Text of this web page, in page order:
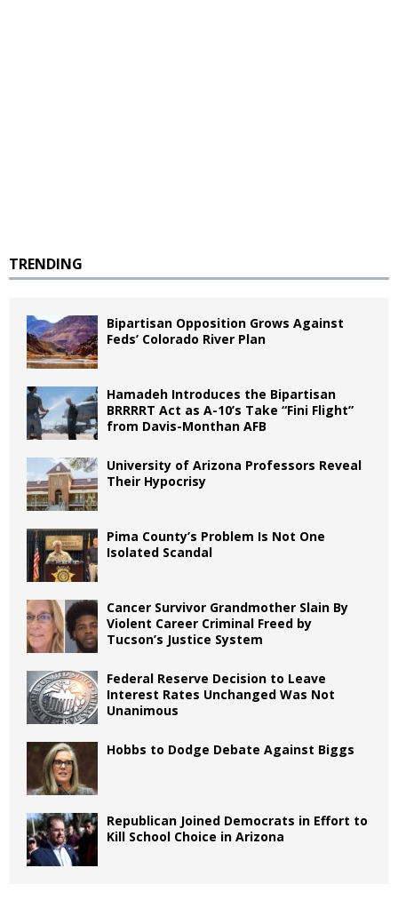
TRENDING
Bipartisan Opposition Grows Against
Feds’ Colorado River Plan
Hamadeh Introduces the Bipartisan
BRRRRT Act as A-10’s Take “Fini Flight”
from Davis-Monthan AFB
University of Arizona Professors Reveal
Their Hypocrisy
Pima County’s Problem Is Not One
Isolated Scandal
Cancer Survivor Grandmother Slain By
Violent Career Criminal Freed by
Tucson’s Justice System
Federal Reserve Decision to Leave
Interest Rates Unchanged Was Not
Unanimous
Hobbs to Dodge Debate Against Biggs
Republican Joined Democrats in Effort to
Kill School Choice in Arizona